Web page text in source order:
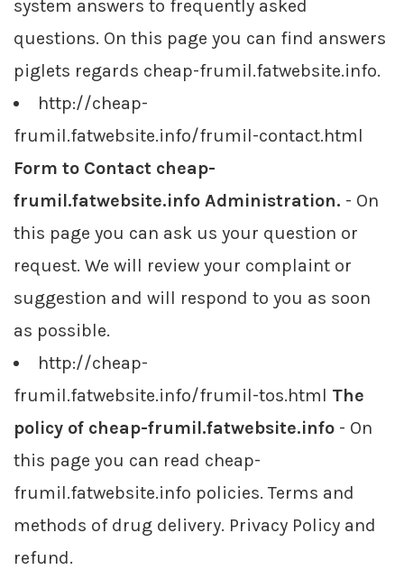
system answers to frequently asked
questions. On this page you can find answers
piglets regards cheap-frumil.fatwebsite.info.
http://cheap-
frumil.fatwebsite.info/frumil-contact.html
Form to Contact cheap-
frumil.fatwebsite.info Administration. - On
this page you can ask us your question or
request. We will review your complaint or
suggestion and will respond to you as soon
as possible.
http://cheap-
frumil.fatwebsite.info/frumil-tos.html The
policy of cheap-frumil.fatwebsite.info - On
this page you can read cheap-
frumil.fatwebsite.info policies. Terms and
methods of drug delivery. Privacy Policy and
refund.